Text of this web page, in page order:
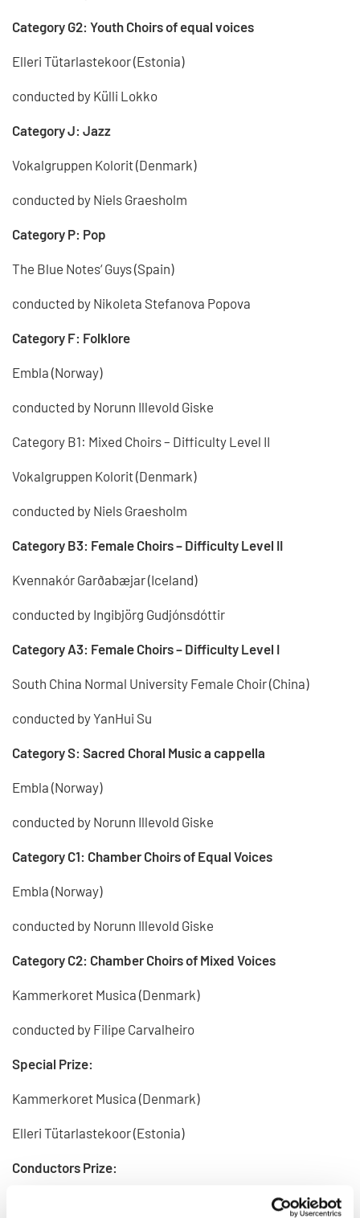
Category G2: Youth Choirs of equal voices
Elleri Tütarlastekoor (Estonia)
conducted by Külli Lokko
Category J: Jazz
Vokalgruppen Kolorit (Denmark)
conducted by Niels Graesholm
Category P: Pop
The Blue Notes‘ Guys (Spain)
conducted by Nikoleta Stefanova Popova
Category F: Folklore
Embla (Norway)
conducted by Norunn Illevold Giske
Category B1: Mixed Choirs – Difficulty Level II
Vokalgruppen Kolorit (Denmark)
conducted by Niels Graesholm
Category B3: Female Choirs – Difficulty Level II
Kvennakór Garðabæjar (Iceland)
conducted by Ingibjörg Gudjónsdóttir
Category A3: Female Choirs – Difficulty Level I
South China Normal University Female Choir (China)
conducted by YanHui Su
Category S: Sacred Choral Music a cappella
Embla (Norway)
conducted by Norunn Illevold Giske
Category C1: Chamber Choirs of Equal Voices
Embla (Norway)
conducted by Norunn Illevold Giske
Category C2: Chamber Choirs of Mixed Voices
Kammerkoret Musica (Denmark)
conducted by Filipe Carvalheiro
Special Prize:
Kammerkoret Musica (Denmark)
Elleri Tütarlastekoor (Estonia)
Conductors Prize: